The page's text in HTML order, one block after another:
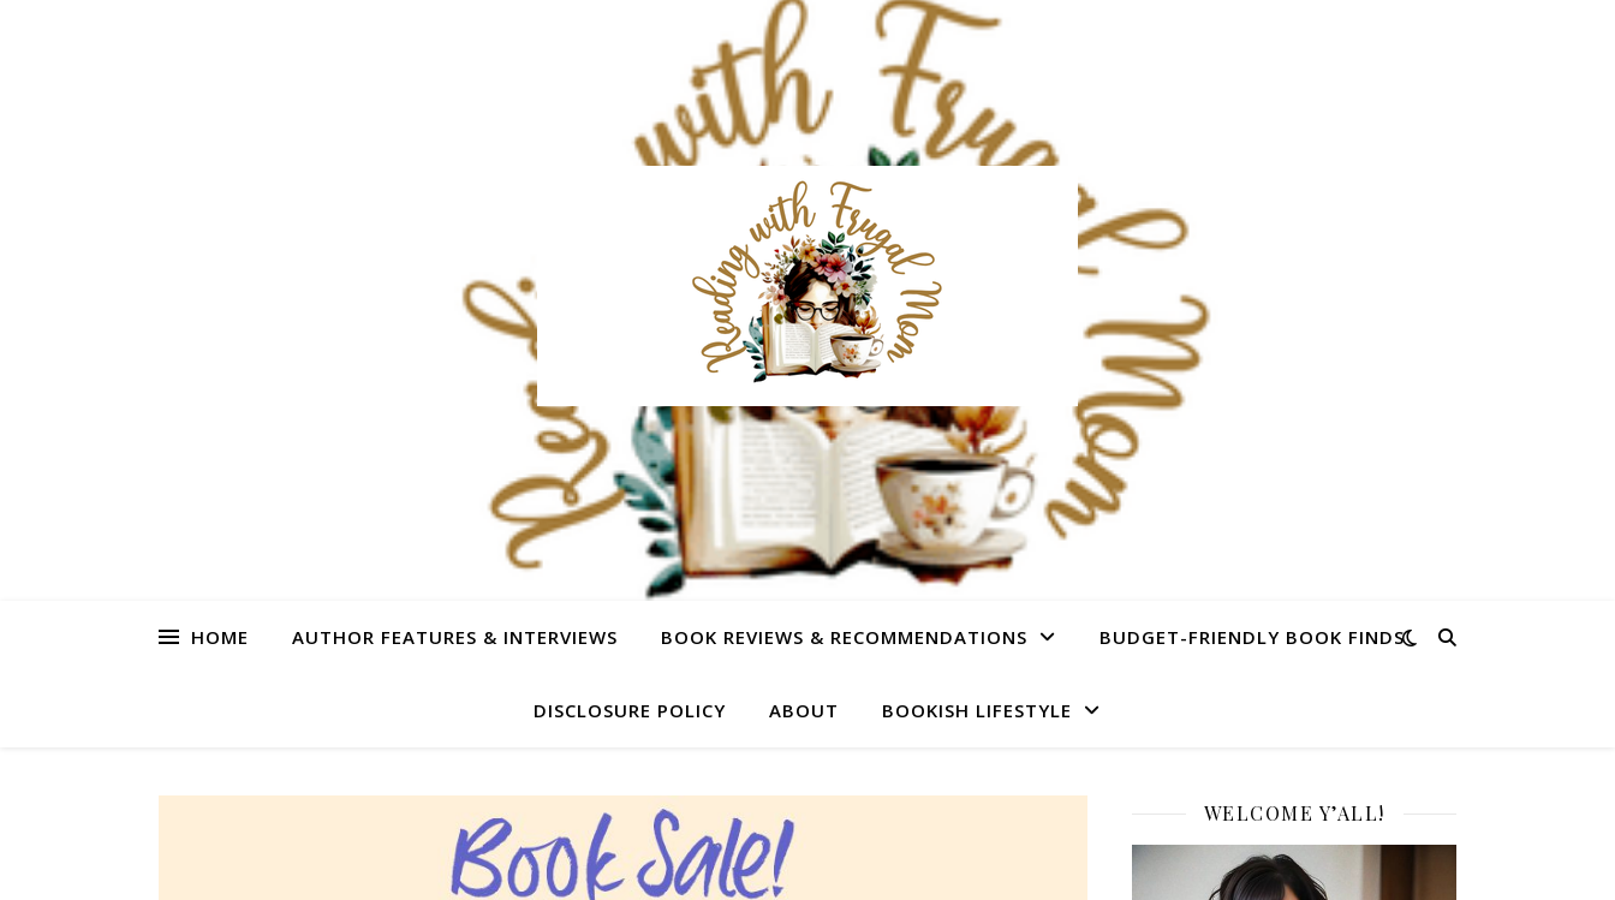
HOME AUTHOR FEATURES & INTERVIEWS BOOK REVIEWS & RECOMMENDATIONS BUDGET-FRIENDLY BOOK FINDS
DISCLOSURE POLICY ABOUT BOOKISH LIFESTYLE
WELCOME Y’ALL!